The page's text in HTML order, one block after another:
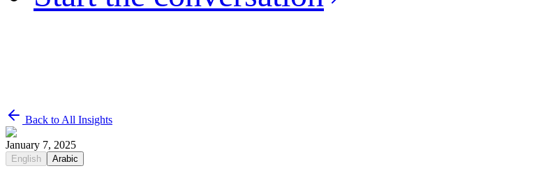
Back to All Insights
January 7, 2025
English Arabic